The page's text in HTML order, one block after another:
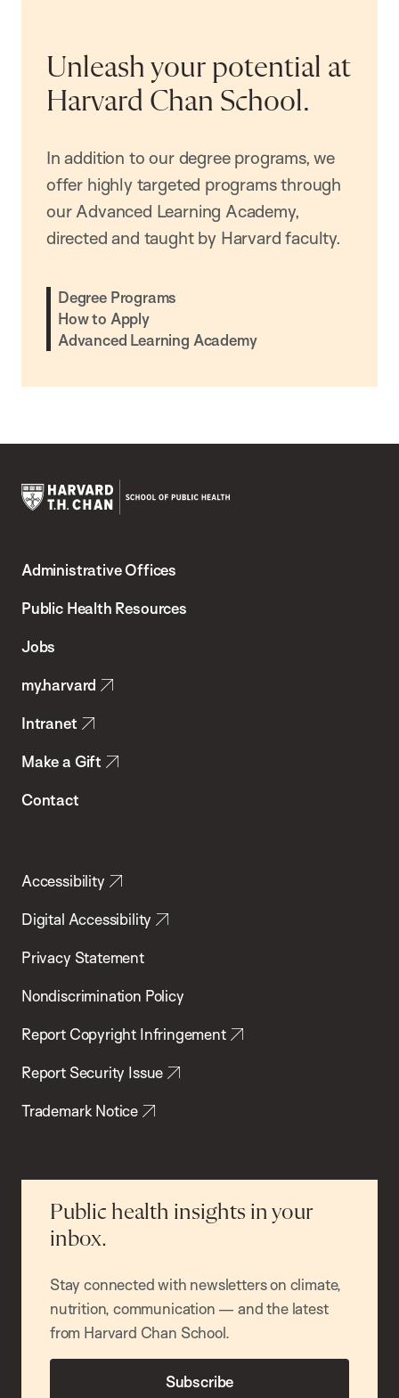
Unleash your potential at
Harvard Chan School.
In addition to our degree programs, we
offer highly targeted programs through
our Advanced Learning Academy,
directed and taught by Harvard faculty.
Degree Programs
How to Apply
Advanced Learning Academy
Chan
School
Health
Administrative Offices
Public Health Resources
Jobs
my.harvard
Intranet
Make a Gift
Contact
Accessibility
Digital Accessibility
Privacy Statement
Nondiscrimination Policy
Report Copyright Infringement
Report Security Issue
Trademark Notice
Public health insights in your
inbox.
Stay connected with newsletters on climate,
nutrition, communication — and the latest
from Harvard Chan School.
Subscribe